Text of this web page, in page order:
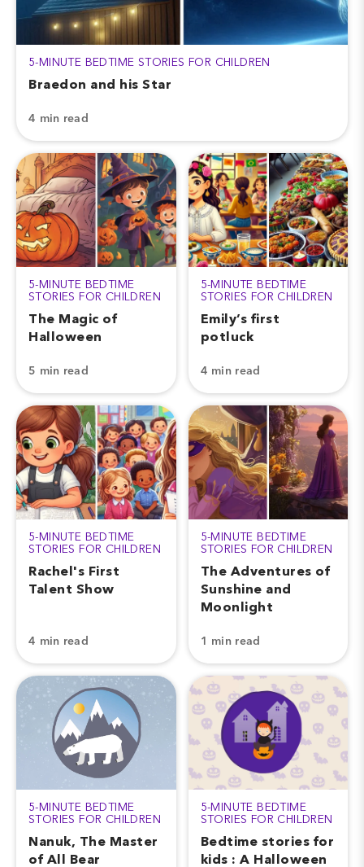
5-MINUTE BEDTIME STORIES FOR CHILDREN
Braedon and his Star
4 min read
5-MINUTE BEDTIME
STORIES FOR CHILDREN
The Magic of
Halloween
5 min read
5-MINUTE BEDTIME
STORIES FOR CHILDREN
Emily’s first
potluck
4 min read
5-MINUTE BEDTIME
STORIES FOR CHILDREN
Rachel's First
Talent Show
4 min read
5-MINUTE BEDTIME
STORIES FOR CHILDREN
The Adventures of
Sunshine and
Moonlight
1 min read
5-MINUTE BEDTIME
STORIES FOR CHILDREN
Nanuk, The Master
of All Bear
5-MINUTE BEDTIME
STORIES FOR CHILDREN
Bedtime stories for
kids : A Halloween